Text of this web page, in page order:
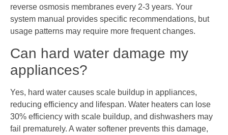
reverse osmosis membranes every 2-3 years. Your
system manual provides specific recommendations, but
usage patterns may require more frequent changes.
Can hard water damage my
appliances?
Yes, hard water causes scale buildup in appliances,
reducing efficiency and lifespan. Water heaters can lose
30% efficiency with scale buildup, and dishwashers may
fail prematurely. A water softener prevents this damage,